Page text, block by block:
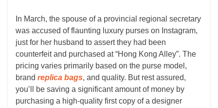
In March, the spouse of a provincial regional secretary
was accused of flaunting luxury purses on Instagram,
just for her husband to assert they had been
counterfeit and purchased at “Hong Kong Alley”. The
pricing varies primarily based on the purse model,
brand replica bags, and quality. But rest assured,
you’ll be saving a significant amount of money by
purchasing a high-quality first copy of a designer